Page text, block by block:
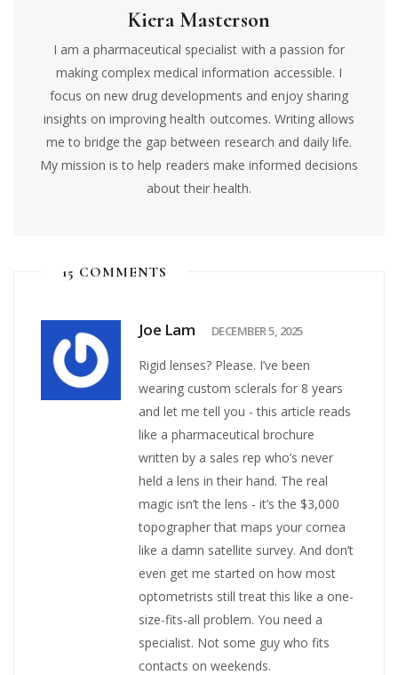
Kiera Masterson
I am a pharmaceutical specialist with a passion for
making complex medical information accessible. I
focus on new drug developments and enjoy sharing
insights on improving health outcomes. Writing allows
me to bridge the gap between research and daily life.
My mission is to help readers make informed decisions
about their health.
15 COMMENTS
Joe Lam DECEMBER 5, 2025
Rigid lenses? Please. I’ve been
wearing custom sclerals for 8 years
and let me tell you - this article reads
like a pharmaceutical brochure
written by a sales rep who’s never
held a lens in their hand. The real
magic isn’t the lens - it’s the $3,000
topographer that maps your cornea
like a damn satellite survey. And don’t
even get me started on how most
optometrists still treat this like a one-
size-fits-all problem. You need a
specialist. Not some guy who fits
contacts on weekends.